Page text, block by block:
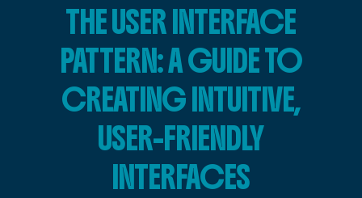
THE USER INTERFACE
PATTERN: A GUIDE TO
CREATING INTUITIVE,
USER-FRIENDLY
INTERFACES